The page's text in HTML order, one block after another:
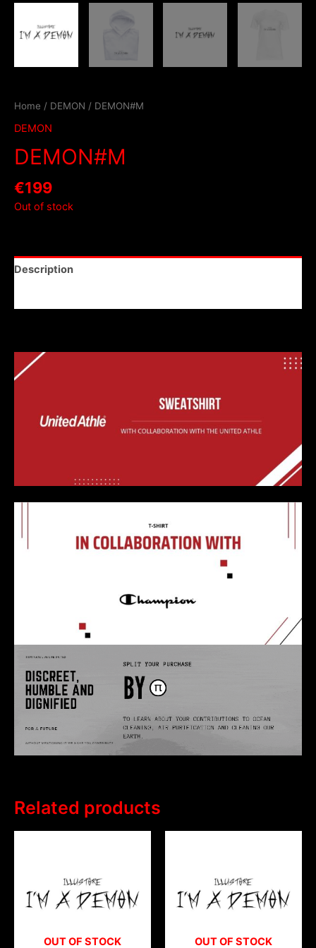
Home / DEMON / DEMON#M
DEMON
DEMON#M
€199
Out of stock
Description
Related products
OUT OF STOCK OUT OF STOCK